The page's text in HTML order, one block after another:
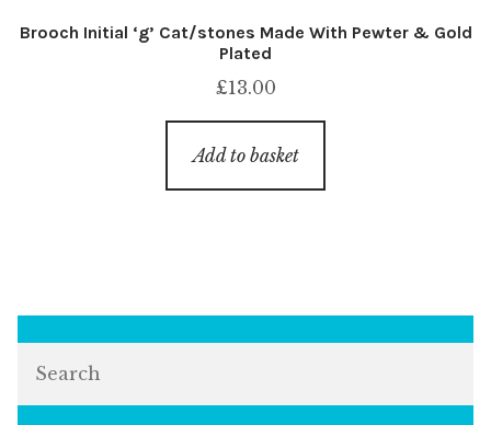
Brooch Initial ‘g’ Cat/stones Made With Pewter & Gold
Plated
£13.00
Add to basket